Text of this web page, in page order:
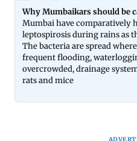
Why Mumbaikars should be
Mumbai have
leptospirosis during rains as
The bacteria are spread
frequent flooding,
overcrowded, drainage
rats and mice